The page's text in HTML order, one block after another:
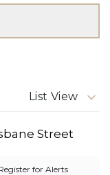
List View
Street
for Alerts